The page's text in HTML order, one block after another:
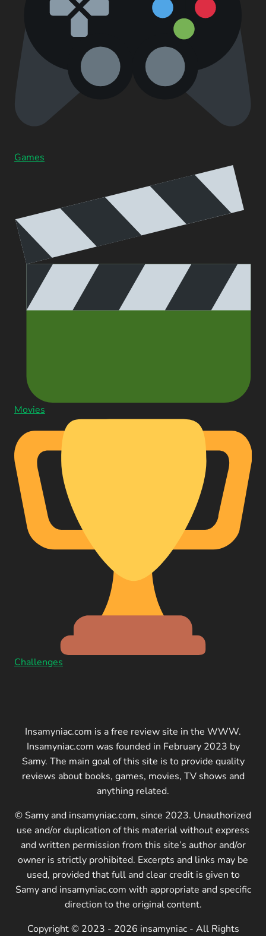
Games
Movies
Challenges
Insamyniac.com is a free review site in the WWW.
Insamyniac.com was founded in February 2023 by
Samy. The main goal of this site is to provide quality
reviews about books, games, movies, TV shows and
anything related.
© Samy and insamyniac.com, since 2023. Unauthorized
use and/or duplication of this material without express
and written permission from this site’s author and/or
owner is strictly prohibited. Excerpts and links may be
used, provided that full and clear credit is given to
Samy and insamyniac.com with appropriate and specific
direction to the original content.
Copyright © 2023 - 2026 insamyniac - All Rights